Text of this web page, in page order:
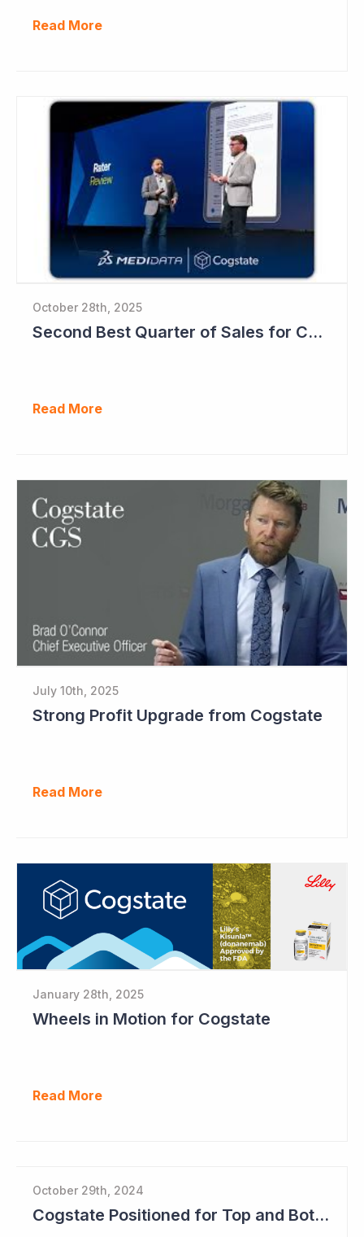
Read More
October 28th, 2025
Second Best Quarter of Sales for Cogstate
Read More
July 10th, 2025
Strong Profit Upgrade from Cogstate
Read More
January 28th, 2025
Wheels in Motion for Cogstate
Read More
October 29th, 2024
Cogstate Positioned for Top and Bottom Line Growth in FY2025